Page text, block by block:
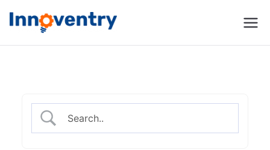
Innoventry
Management & CRM